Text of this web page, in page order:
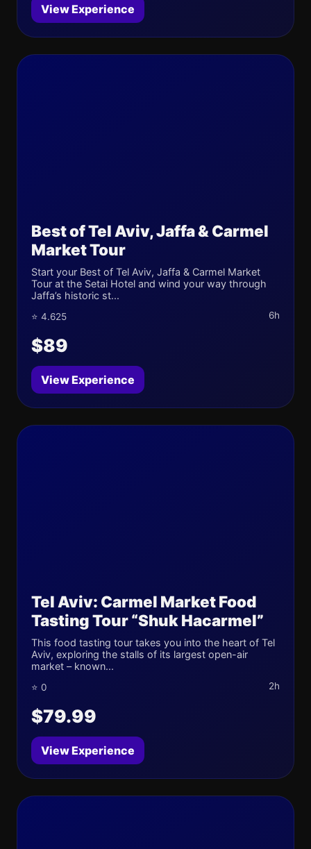
View Experience
Best of Tel Aviv, Jaffa & Carmel
Market Tour
Start your Best of Tel Aviv, Jaffa & Carmel Market
Tour at the Setai Hotel and wind your way through
Jaffa’s historic st...
⭐ 4.625 6h
$89
View Experience
Tel Aviv: Carmel Market Food
Tasting Tour “Shuk Hacarmel”
This food tasting tour takes you into the heart of Tel
Aviv, exploring the stalls of its largest open-air
market – known...
⭐ 0 2h
$79.99
View Experience